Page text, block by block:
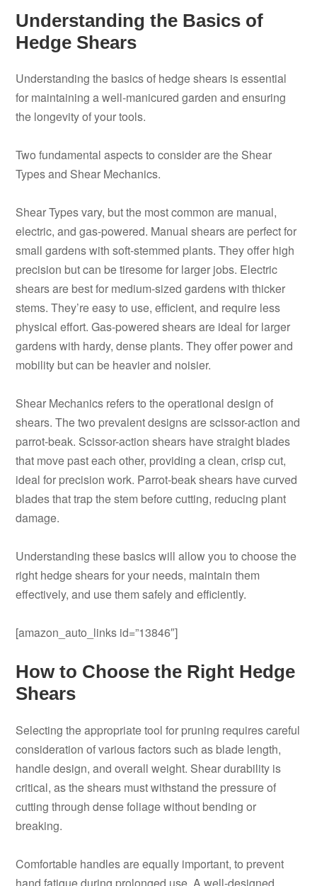
Understanding the Basics of
Hedge Shears
Understanding the basics of hedge shears is essential
for maintaining a well-manicured garden and ensuring
the longevity of your tools.
Two fundamental aspects to consider are the Shear
Types and Shear Mechanics.
Shear Types vary, but the most common are manual,
electric, and gas-powered. Manual shears are perfect for
small gardens with soft-stemmed plants. They offer high
precision but can be tiresome for larger jobs. Electric
shears are best for medium-sized gardens with thicker
stems. They’re easy to use, efficient, and require less
physical effort. Gas-powered shears are ideal for larger
gardens with hardy, dense plants. They offer power and
mobility but can be heavier and noisier.
Shear Mechanics refers to the operational design of
shears. The two prevalent designs are scissor-action and
parrot-beak. Scissor-action shears have straight blades
that move past each other, providing a clean, crisp cut,
ideal for precision work. Parrot-beak shears have curved
blades that trap the stem before cutting, reducing plant
damage.
Understanding these basics will allow you to choose the
right hedge shears for your needs, maintain them
effectively, and use them safely and efficiently.
[amazon_auto_links id=”13846″]
How to Choose the Right Hedge
Shears
Selecting the appropriate tool for pruning requires careful
consideration of various factors such as blade length,
handle design, and overall weight. Shear durability is
critical, as the shears must withstand the pressure of
cutting through dense foliage without bending or
breaking.
Comfortable handles are equally important, to prevent